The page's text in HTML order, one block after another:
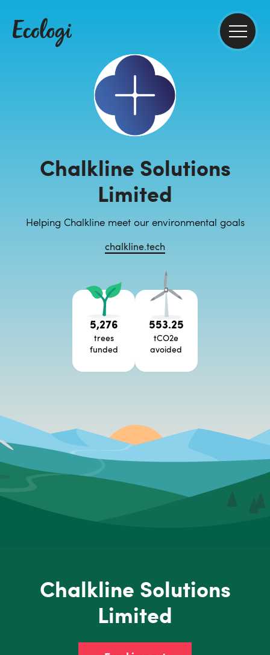
Chalkline Solutions
Limited
Helping Chalkline meet our environmental goals
chalkline.tech
5,276
trees
funded
553.25
tCO2e
avoided
Chalkline Solutions
Limited